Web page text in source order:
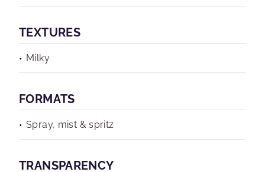
TEXTURES
Milky
FORMATS
Spray, mist & spritz
TRANSPARENCY